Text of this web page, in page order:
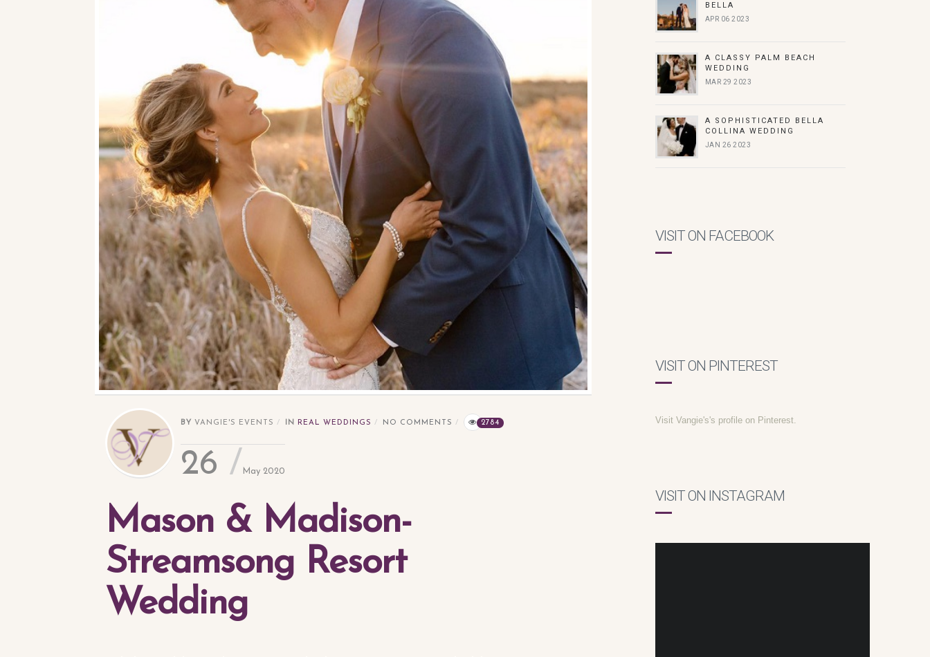
BY VANGIE'S EVENTS IN REAL WEDDINGS NO COMMENTS 2784
26 May 2020
Mason & Madison-
Streamsong Resort
Wedding
BELLA
APR 06 2023
A CLASSY PALM BEACH
WEDDING
MAR 29 2023
A SOPHISTICATED BELLA
COLLINA WEDDING
JAN 26 2023
VISIT ON FACEBOOK
VISIT ON PINTEREST
Visit Vangie's's profile on Pinterest.
VISIT ON INSTAGRAM